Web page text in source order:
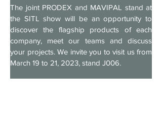
The joint PRODEX and MAVIPAL stand at
the SITL show will be an opportunity to
discover the flagship products of each
company, meet our teams and discuss
your projects. We invite you to visit us from
March 19 to 21, 2023, stand J006.